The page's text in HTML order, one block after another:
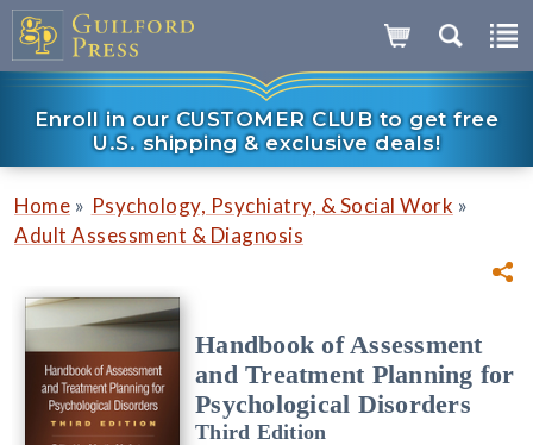
Enroll in our CUSTOMER CLUB to get free
U.S. shipping & exclusive deals!
Home » Psychology, Psychiatry, & Social Work »
Adult Assessment & Diagnosis
Handbook of Assessment
and Treatment Planning for
Psychological Disorders
Third Edition